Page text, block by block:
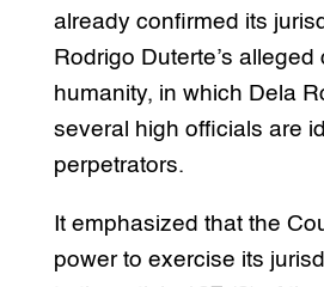
already confirmed its
Rodrigo Duterte’s
humanity, in which Dela
several high officials are
perpetrators.
It emphasized that the
power to exercise its